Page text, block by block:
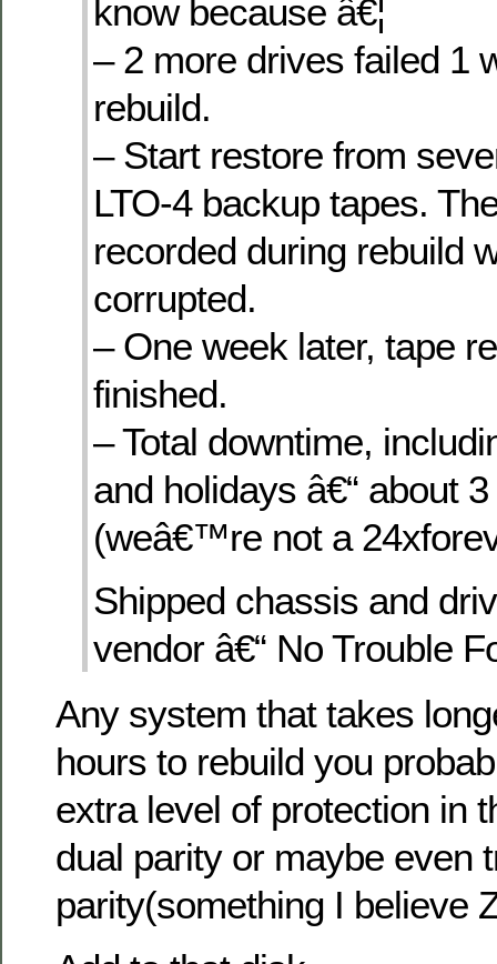
know because â€¦
– 2 more drives failed 1
rebuild.
– Start restore from
LTO-4 backup tapes.
recorded during rebuild
corrupted.
– One week later, tape
finished.
– Total downtime,
and holidays â€“ about
(weâ€™re not a
Shipped chassis and
vendor â€“ No Trouble
Any system that takes
hours to rebuild you
extra level of protection in
dual parity or maybe even
parity(something I believe